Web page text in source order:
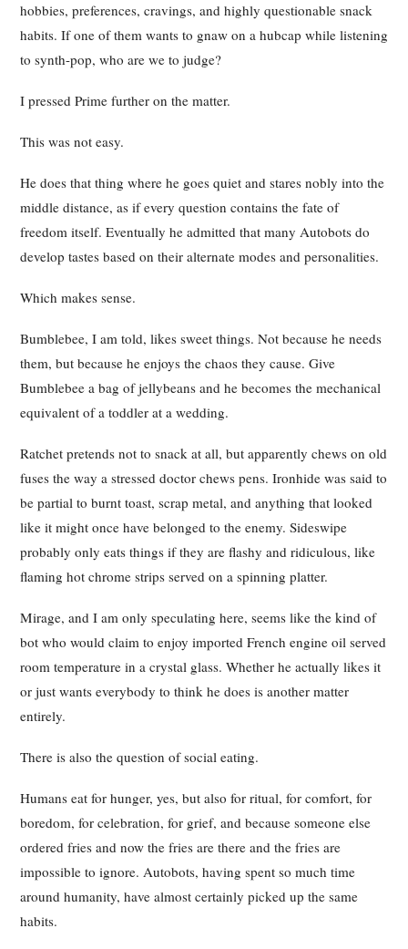
hobbies, preferences, cravings, and highly questionable snack
habits. If one of them wants to gnaw on a hubcap while listening
to synth-pop, who are we to judge?
I pressed Prime further on the matter.
This was not easy.
He does that thing where he goes quiet and stares nobly into the
middle distance, as if every question contains the fate of
freedom itself. Eventually he admitted that many Autobots do
develop tastes based on their alternate modes and personalities.
Which makes sense.
Bumblebee, I am told, likes sweet things. Not because he needs
them, but because he enjoys the chaos they cause. Give
Bumblebee a bag of jellybeans and he becomes the mechanical
equivalent of a toddler at a wedding.
Ratchet pretends not to snack at all, but apparently chews on old
fuses the way a stressed doctor chews pens. Ironhide was said to
be partial to burnt toast, scrap metal, and anything that looked
like it might once have belonged to the enemy. Sideswipe
probably only eats things if they are flashy and ridiculous, like
flaming hot chrome strips served on a spinning platter.
Mirage, and I am only speculating here, seems like the kind of
bot who would claim to enjoy imported French engine oil served
room temperature in a crystal glass. Whether he actually likes it
or just wants everybody to think he does is another matter
entirely.
There is also the question of social eating.
Humans eat for hunger, yes, but also for ritual, for comfort, for
boredom, for celebration, for grief, and because someone else
ordered fries and now the fries are there and the fries are
impossible to ignore. Autobots, having spent so much time
around humanity, have almost certainly picked up the same
habits.